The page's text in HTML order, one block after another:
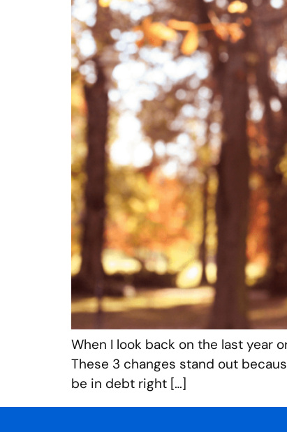
When I look back on the last year
These 3 changes stand out
be in debt right […]